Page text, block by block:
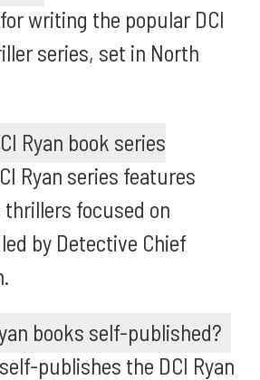
writing the popular DCI
series, set in North
Ryan book series
Ryan series features
focused on
by Detective Chief
books self-published?
publishes the DCI Ryan